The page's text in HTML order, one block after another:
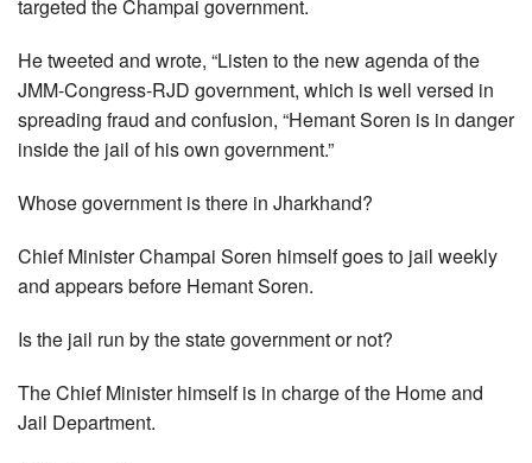
targeted the Champai government.
He tweeted and wrote, “Listen to the new agenda of the
JMM-Congress-RJD government, which is well versed in
spreading fraud and confusion, “Hemant Soren is in danger
inside the jail of his own government.”
Whose government is there in Jharkhand?
Chief Minister Champai Soren himself goes to jail weekly
and appears before Hemant Soren.
Is the jail run by the state government or not?
The Chief Minister himself is in charge of the Home and
Jail Department.